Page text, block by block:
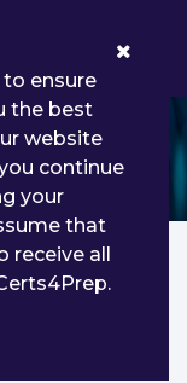
- Backend
Model
Dumps &
- Backend
ensure
the best
website
continue
your
that
receive all